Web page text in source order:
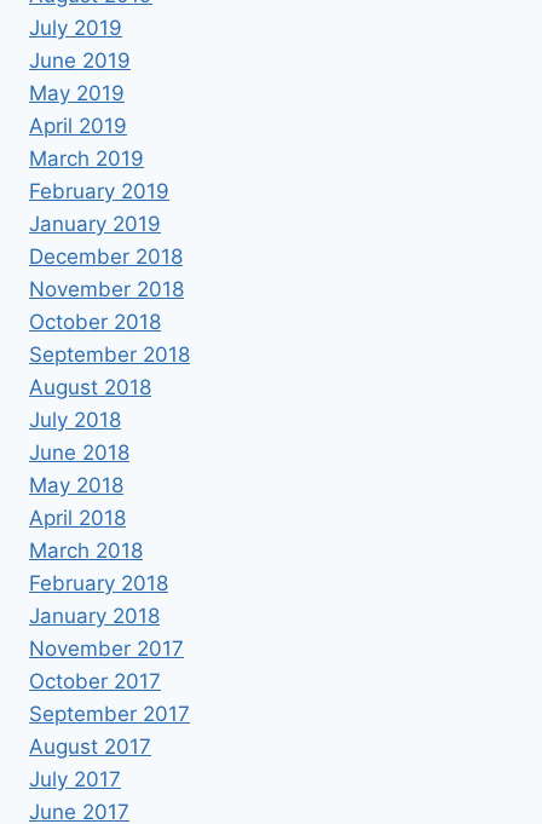
July 2019
June 2019
May 2019
April 2019
March 2019
February 2019
January 2019
December 2018
November 2018
October 2018
September 2018
August 2018
July 2018
June 2018
May 2018
April 2018
March 2018
February 2018
January 2018
November 2017
October 2017
September 2017
August 2017
July 2017
June 2017